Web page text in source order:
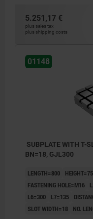
5.251,17 €
plus sales tax
plus shipping costs
01148
SUBPLATE WITH T-
BN=18, GJL300
LENGTH=800 HEIGHT=75
FASTENING HOLE=M16
L6=300
L7=135
SLOT WIDTH=18
NO.